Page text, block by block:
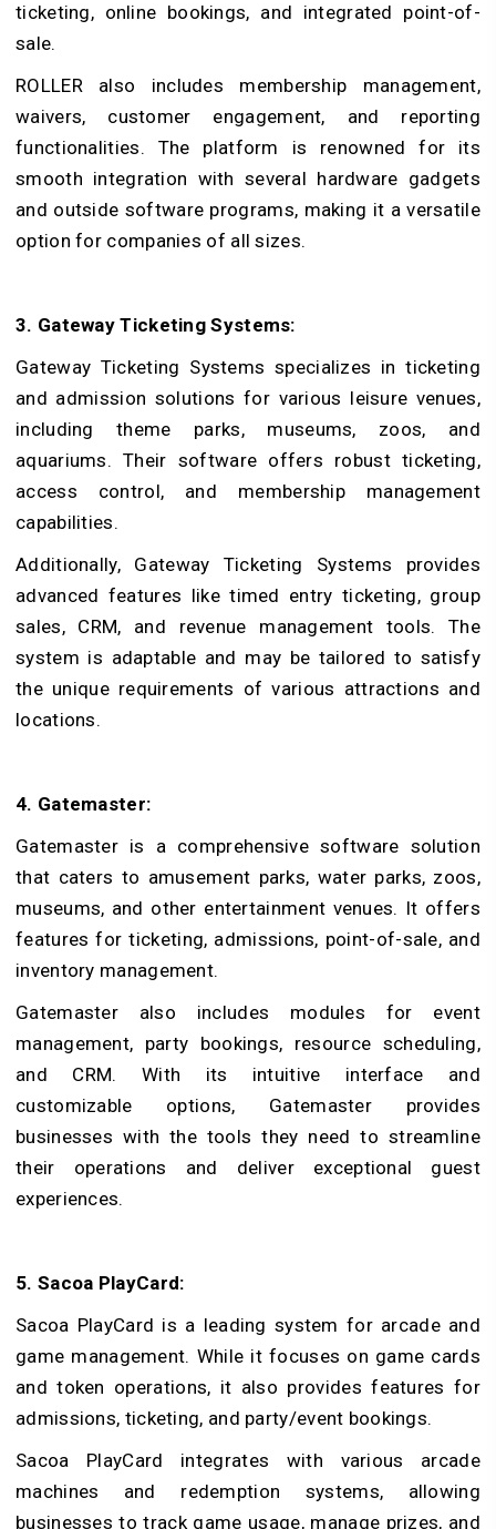
ticketing, online bookings, and integrated point-of-
sale.
ROLLER also includes membership management,
waivers, customer engagement, and reporting
functionalities. The platform is renowned for its
smooth integration with several hardware gadgets
and outside software programs, making it a versatile
option for companies of all sizes.
3. Gateway Ticketing Systems:
Gateway Ticketing Systems specializes in ticketing
and admission solutions for various leisure venues,
including theme parks, museums, zoos, and
aquariums. Their software offers robust ticketing,
access control, and membership management
capabilities.
Additionally, Gateway Ticketing Systems provides
advanced features like timed entry ticketing, group
sales, CRM, and revenue management tools. The
system is adaptable and may be tailored to satisfy
the unique requirements of various attractions and
locations.
4. Gatemaster:
Gatemaster is a comprehensive software solution
that caters to amusement parks, water parks, zoos,
museums, and other entertainment venues. It offers
features for ticketing, admissions, point-of-sale, and
inventory management.
Gatemaster also includes modules for event
management, party bookings, resource scheduling,
and CRM. With its intuitive interface and
customizable options, Gatemaster provides
businesses with the tools they need to streamline
their operations and deliver exceptional guest
experiences.
5. Sacoa PlayCard:
Sacoa PlayCard is a leading system for arcade and
game management. While it focuses on game cards
and token operations, it also provides features for
admissions, ticketing, and party/event bookings.
Sacoa PlayCard integrates with various arcade
machines and redemption systems, allowing
businesses to track game usage, manage prizes, and